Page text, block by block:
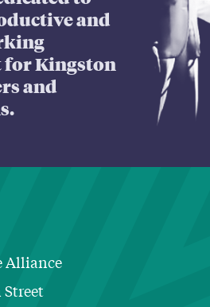
and
Kingston
and
Alliance
Street